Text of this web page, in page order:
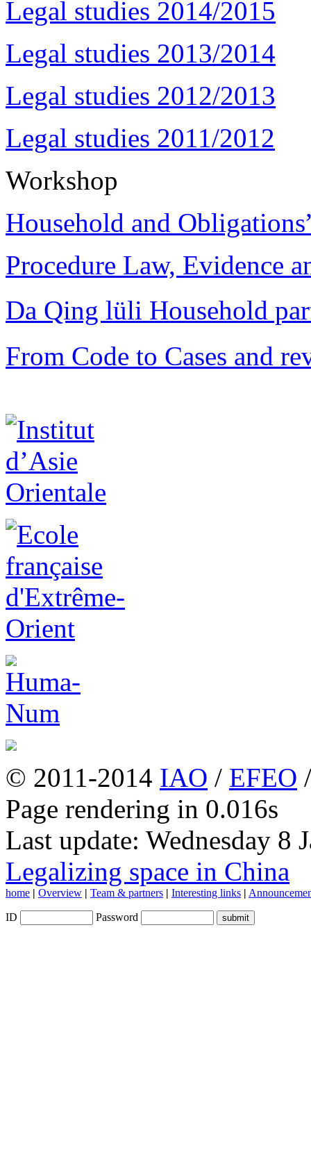
Legal studies 2014/2015
Legal studies 2013/2014
Legal studies 2012/2013
Legal studies 2011/2012
Workshop
Household and
Procedure Law, Evidence
Da Qing lüli Household
From Code to Cases and
© 2011-2014 IAO / EFEO
Page rendering in 0.016s
Last update: Wednesday 8
Legalizing space in China
home | Overview | Team & partners | Interesting links |
ID Password